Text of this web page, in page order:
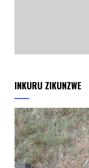
INKURU ZIKUNZWE